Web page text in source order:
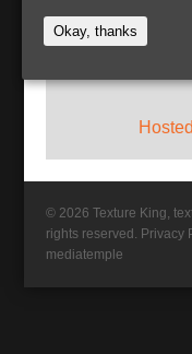
Follow
Get updates
© 2026 Texture King,
rights reserved. Privacy
mediatemple
Okay, thanks